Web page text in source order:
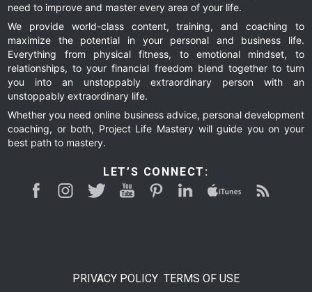
need to improve and master every area of your life.
We provide world-class content, training, and coaching to
maximize the potential in your personal and business life.
Everything from physical fitness, to emotional mindset, to
relationships, to your financial freedom blend together to turn
you into an unstoppably extraordinary person with an
unstoppably extraordinary life.
Whether you need online business advice, personal development
coaching, or both, Project Life Mastery will guide you on your
best path to mastery.
LET’S CONNECT:
PRIVACY POLICY TERMS OF USE